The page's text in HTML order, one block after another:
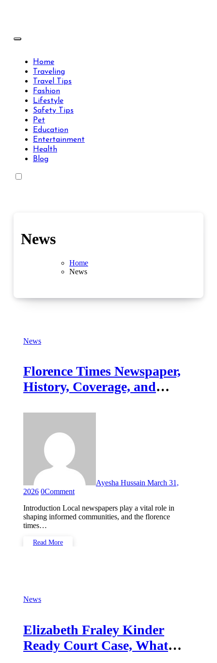
Travels Type | Bring The Happiness
Home
Traveling
Travel Tips
Fashion
Lifestyle
Safety Tips
Pet
Education
Entertainment
Health
Blog
News
Home
News
News
Florence Times Newspaper,
History, Coverage, and
Ayesha Hussain March 31,
2026 0Comment
Introduction Local newspapers play a vital role in
shaping informed communities, and the florence
times…
Read More
News
Elizabeth Fraley Kinder
Ready Court Case, What